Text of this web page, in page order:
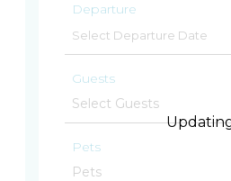
Departure
Guests
Pets